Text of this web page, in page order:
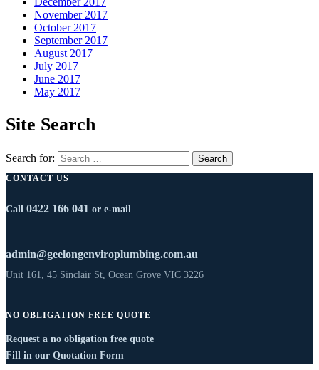
November 2017
October 2017
September 2017
August 2017
July 2017
June 2017
May 2017
Site Search
Search for:
CONTACT US
Call 0422 166 041 or e-mail
admin@geelongenviroplumbing.com.au
Unit 161, 45 Sinclair St, Ocean Grove VIC 3226
NO OBLIGATION FREE QUOTE
Request a no obligation free quote
Fill in our Quotation Form